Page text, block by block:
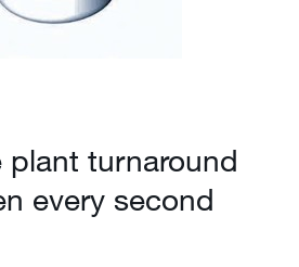
plant turnaround
every second